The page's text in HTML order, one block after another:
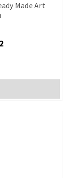
Made Art